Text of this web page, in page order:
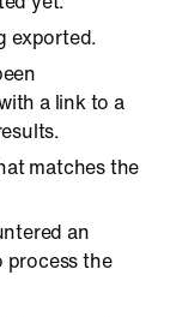
exported.
a link to a
matches the
an
process the